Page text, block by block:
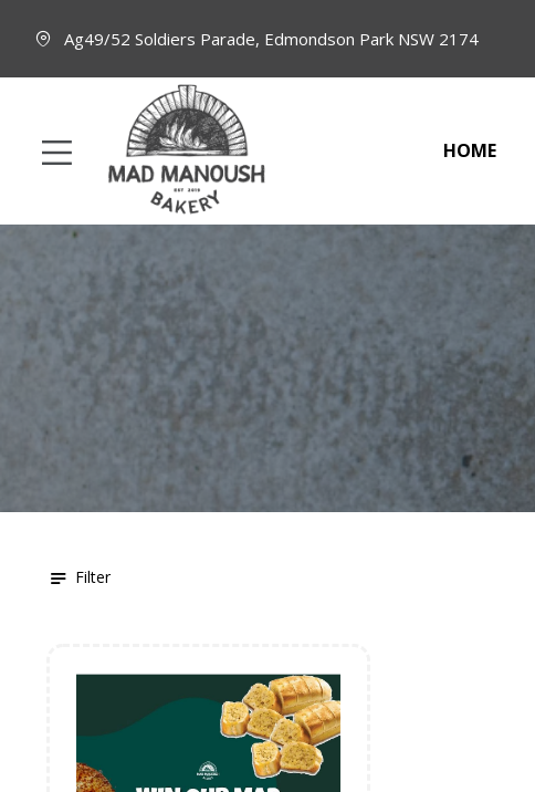
Ag49/52 Soldiers Parade, Edmondson Park NSW 2174
HOME
Filter